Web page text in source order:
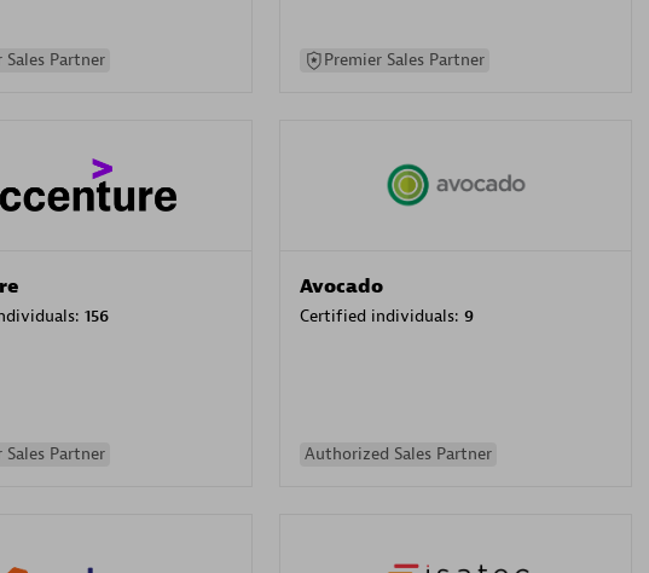
Sales Partner Premier Sales Partner
156
Sales Partner
Avocado
Certified individuals: 9
Authorized Sales Partner